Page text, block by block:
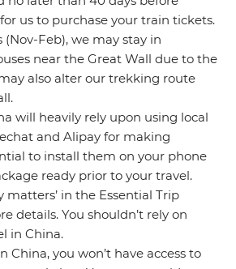
us to purchase your train tickets.
Feb), we may stay in
near the Great Wall due to the
also alter our trekking route
will heavily rely upon using local
and Alipay for making
to install them on your phone
ready prior to your travel.
matters’ in the Essential Trip
details. You shouldn’t rely on
in China.
China, you won’t have access to